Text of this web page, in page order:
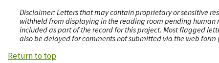
Disclaimer: Letters that may contain proprietary or sensitive
withheld from displaying in the reading room pending human
included as part of the record for this project. Most flagged
also be delayed for comments not submitted via the web
Return to top